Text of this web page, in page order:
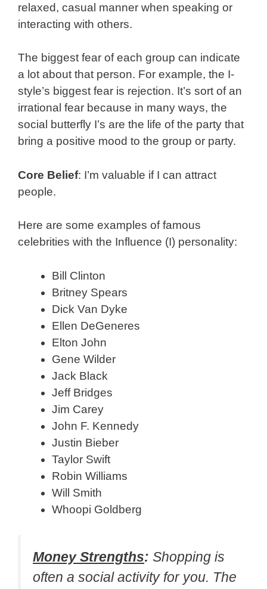
relaxed, casual manner when speaking or
interacting with others.
The biggest fear of each group can indicate
a lot about that person. For example, the I-
style’s biggest fear is rejection. It’s sort of an
irrational fear because in many ways, the
social butterfly I’s are the life of the party that
bring a positive mood to the group or party.
Core Belief: I’m valuable if I can attract
people.
Here are some examples of famous
celebrities with the Influence (I) personality:
Bill Clinton
Britney Spears
Dick Van Dyke
Ellen DeGeneres
Elton John
Gene Wilder
Jack Black
Jeff Bridges
Jim Carey
John F. Kennedy
Justin Bieber
Taylor Swift
Robin Williams
Will Smith
Whoopi Goldberg
Money Strengths: Shopping is
often a social activity for you. The